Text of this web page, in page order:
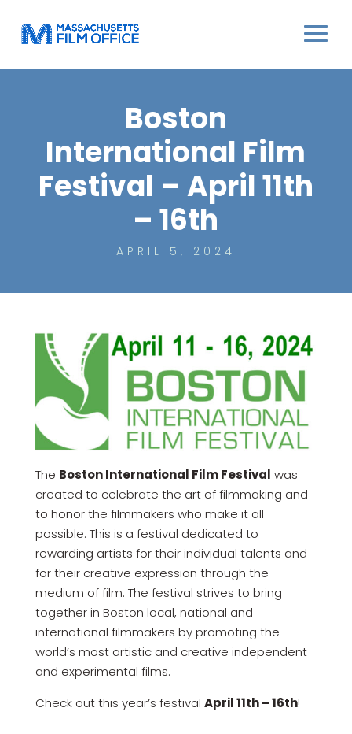
Boston
International Film
Festival – April 11th
– 16th
APRIL 5, 2024
The Boston International Film Festival was
created to celebrate the art of filmmaking and
to honor the filmmakers who make it all
possible. This is a festival dedicated to
rewarding artists for their individual talents and
for their creative expression through the
medium of film. The festival strives to bring
together in Boston local, national and
international filmmakers by promoting the
world’s most artistic and creative independent
and experimental films.
Check out this year’s festival April 11th – 16th!